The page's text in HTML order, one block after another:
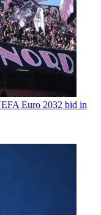
Euro 2032 bid in